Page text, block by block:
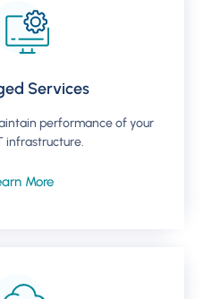
Services
performance of your
infrastructure.
More